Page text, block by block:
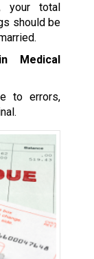
your total
should be
Medical
to errors,